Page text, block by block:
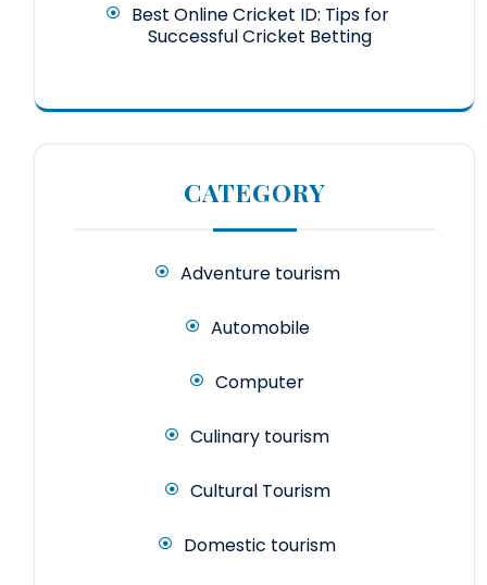
Best Online Cricket ID: Tips for
Successful Cricket Betting
CATEGORY
Adventure tourism
Automobile
Computer
Culinary tourism
Cultural Tourism
Domestic tourism